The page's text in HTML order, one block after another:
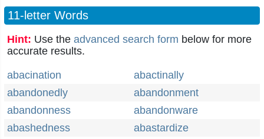
11-letter Words
Hint: Use the advanced search form below for more
accurate results.
abacination
abactinally
abandonedly
abandonment
abandonness
abandonware
abashedness
abastardize